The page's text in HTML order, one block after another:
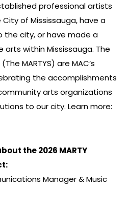
professional artists
of Mississauga, have a
city, or have made a
within Mississauga. The
MARTYS) are MAC’s
the accomplishments
arts organizations
to our city. Learn more:
the 2026 MARTY
Manager & Music